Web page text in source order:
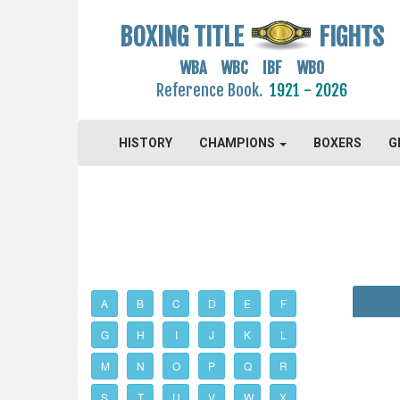
BOXING TITLE FIGHTS
WBA WBC IBF WBO
Reference Book. 1921 - 2026
HISTORY CHAMPIONS BOXERS
A B C D E F
G H I J K L
M N O P Q R